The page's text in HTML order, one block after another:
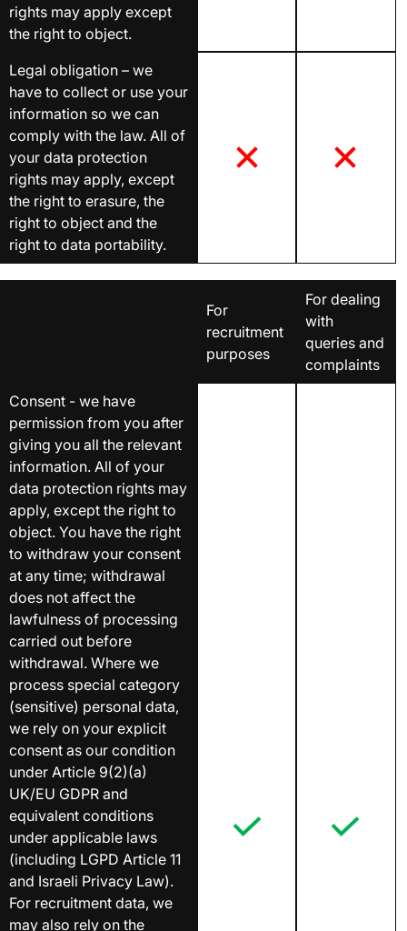
rights may apply except
the right to object.
Legal obligation – we
have to collect or use your
information so we can
comply with the law. All of
your data protection
rights may apply, except
the right to erasure, the
right to object and the
right to data portability.
For
recruitment
purposes
For dealing
with
queries and
complaints
Consent - we have
permission from you after
giving you all the relevant
information. All of your
data protection rights may
apply, except the right to
object. You have the right
to withdraw your consent
at any time; withdrawal
does not affect the
lawfulness of processing
carried out before
withdrawal. Where we
process special category
(sensitive) personal data,
we rely on your explicit
consent as our condition
under Article 9(2)(a)
UK/EU GDPR and
equivalent conditions
under applicable laws
(including LGPD Article 11
and Israeli Privacy Law).
For recruitment data, we
may also rely on the